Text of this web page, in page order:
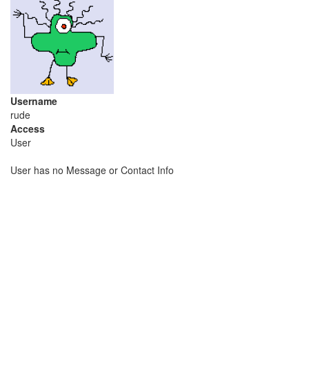
Username
rude
Access
User
User has no Message or Contact Info